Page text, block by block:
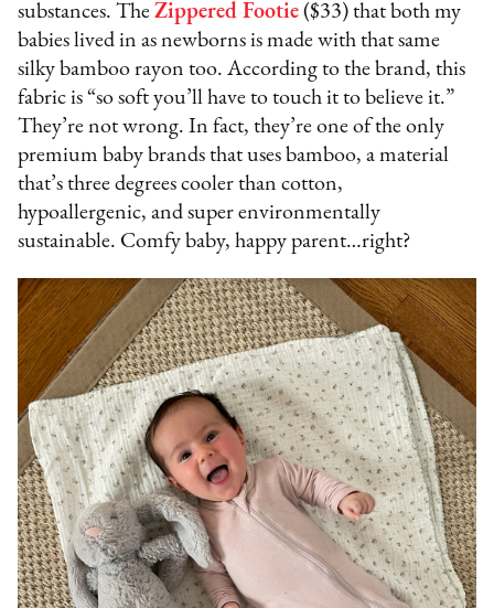
substances. TheZippered Footie ($33) that both my
babies lived in as newborns is made with that same
silky bamboo rayon too. According to the brand, this
fabric is “so soft you’ll have to touch it to believe it.”
They’re not wrong. In fact, they’re one of the only
premium baby brands that uses bamboo, a material
that’s three degrees cooler than cotton,
hypoallergenic, and super environmentally
sustainable. Comfy baby, happy parent…right?